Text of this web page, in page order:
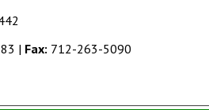
| Fax: 712-263-5090